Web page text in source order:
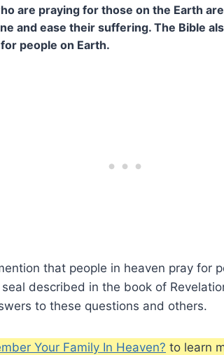
are praying for those on the Earth
and ease their suffering. The Bible
people on Earth.
that people in heaven pray for
described in the book of
to these questions and others.
Your Family In Heaven? to learn